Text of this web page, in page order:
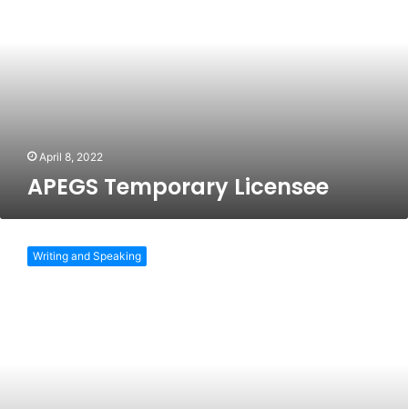
April 8, 2022
APEGS Temporary Licensee
Engineers
Ontario
Writing and Speaking